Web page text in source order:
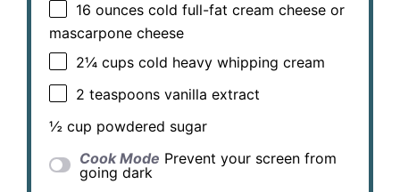
16 ounces cold full-fat cream cheese or
mascarpone cheese
2¼ cups cold heavy whipping cream
2 teaspoons vanilla extract
½ cup powdered sugar
Cook Mode Prevent your screen from
going dark